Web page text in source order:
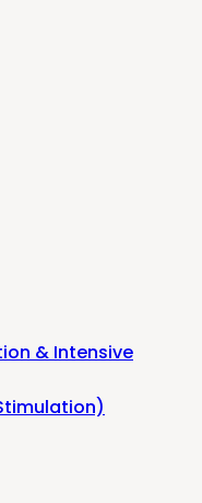
& Intensive